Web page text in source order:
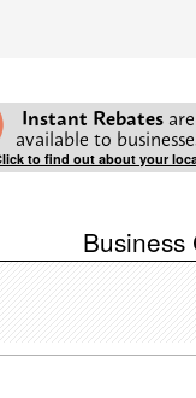
Instant Rebates are
available to
to find out about your
Business